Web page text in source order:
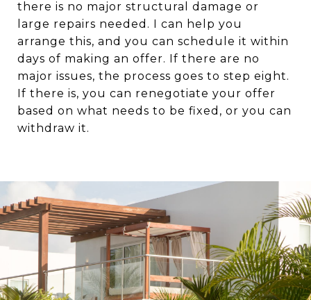
there is no major structural damage or
large repairs needed. I can help you
arrange this, and you can schedule it within
days of making an offer. If there are no
major issues, the process goes to step eight.
If there is, you can renegotiate your offer
based on what needs to be fixed, or you can
withdraw it.